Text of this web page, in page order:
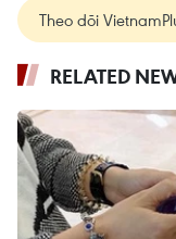
Theo dõi
RELATED